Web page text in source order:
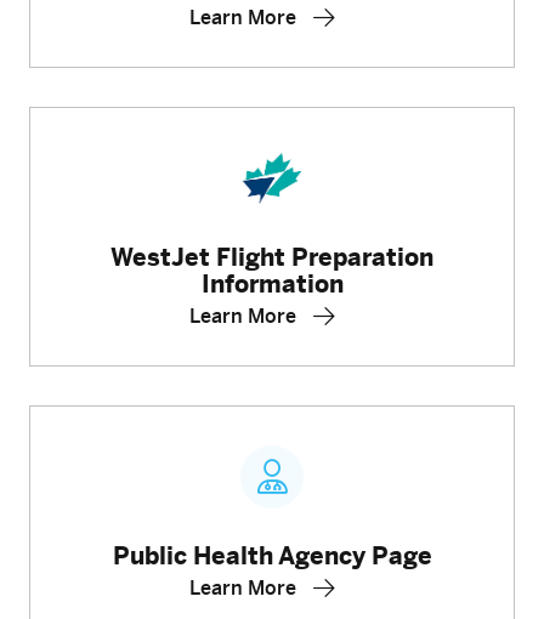
Learn More
WestJet Flight Preparation
Information
Learn More
Public Health Agency Page
Learn More